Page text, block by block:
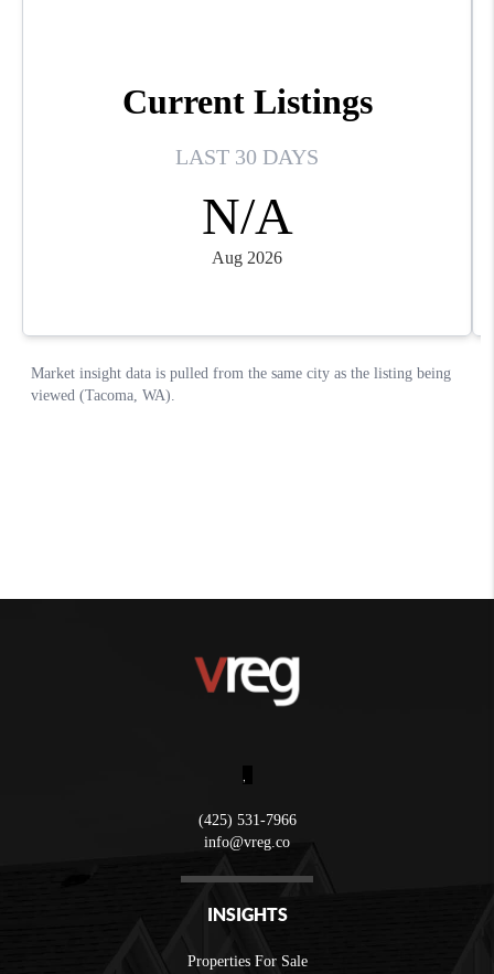
,
(425) 531-7966
info@vreg.co
INSIGHTS
Properties For Sale